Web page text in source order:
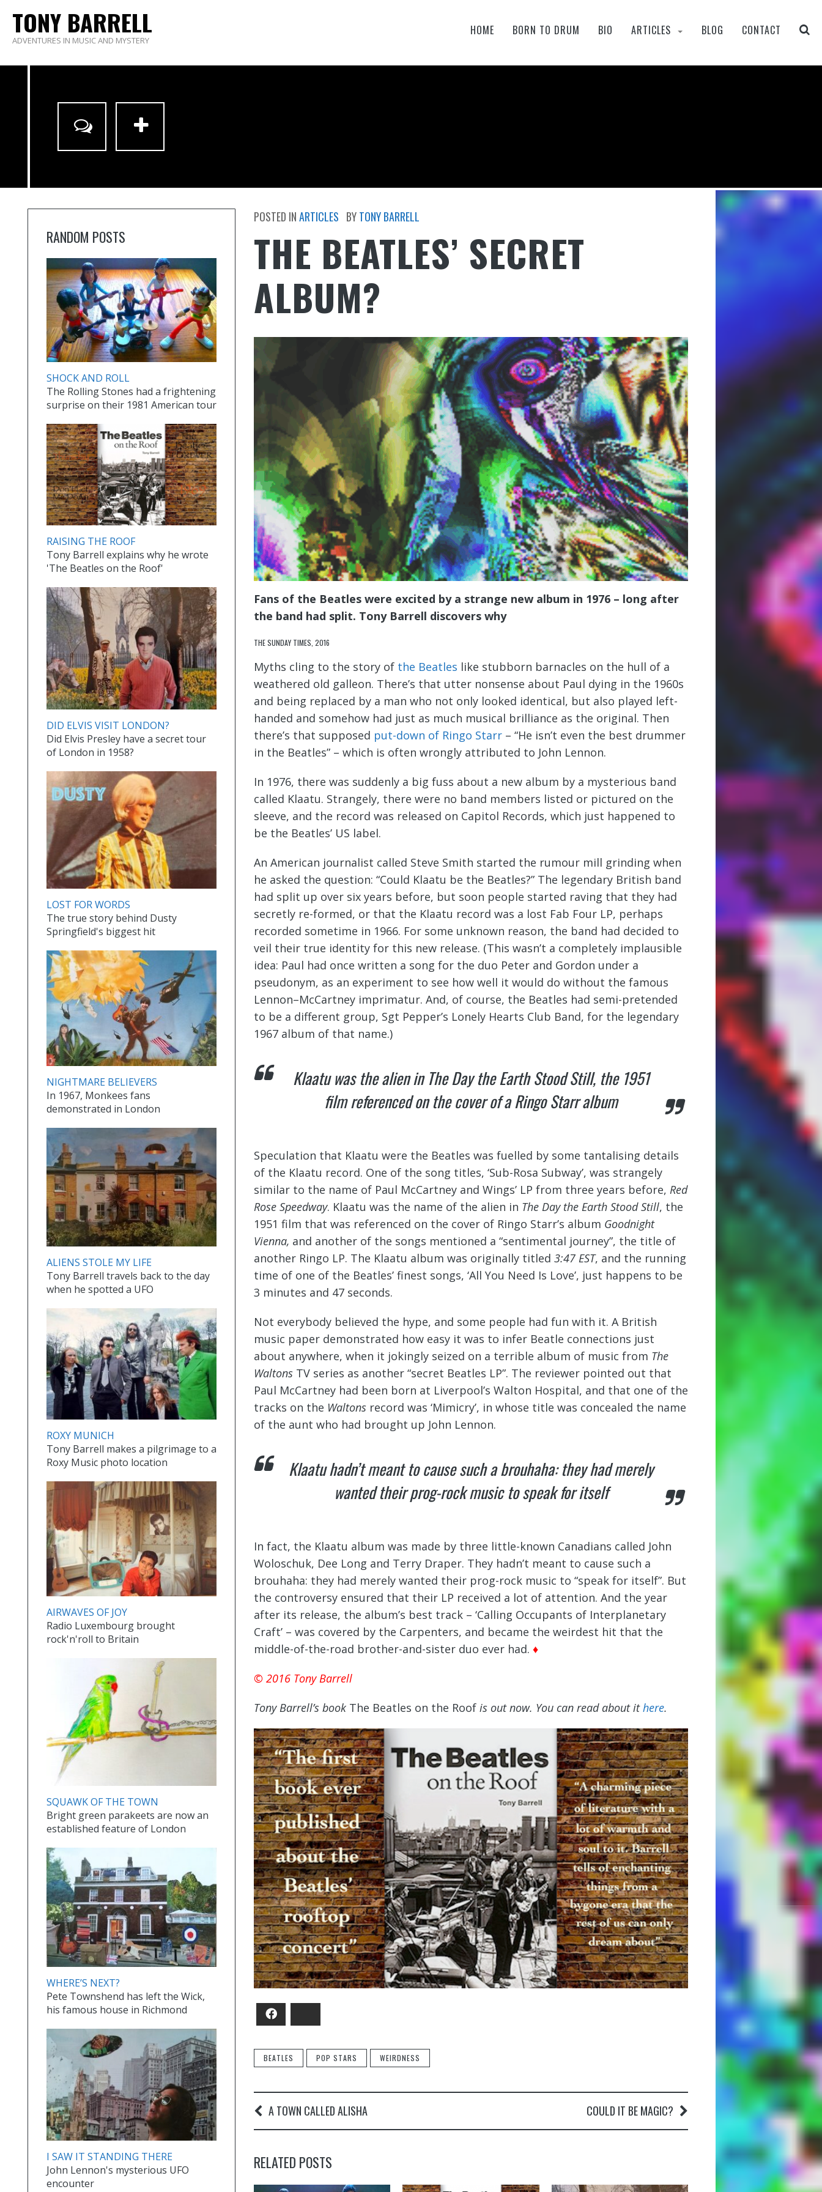
TONY BARRELL
ADVENTURES IN MUSIC AND MYSTERY
HOME BORN TO DRUM BIO ARTICLES BLOG CONTACT
POSTED INARTICLES BYTONY BARRELL
THE BEATLES’ SECRET
ALBUM?
Fans of the Beatles were excited by a strange new album in 1976 – long after
the band had split. Tony Barrell discovers why
THE SUNDAY TIMES, 2016
Myths cling to the story of the Beatles like stubborn barnacles on the hull of a
weathered old galleon. There’s that utter nonsense about Paul dying in the 1960s
and being replaced by a man who not only looked identical, but also played left-
handed and somehow had just as much musical brilliance as the original. Then
there’s that supposed put-down of Ringo Starr – “He isn’t even the best drummer
in the Beatles” – which is often wrongly attributed to John Lennon.
In 1976, there was suddenly a big fuss about a new album by a mysterious band
called Klaatu. Strangely, there were no band members listed or pictured on the
sleeve, and the record was released on Capitol Records, which just happened to
be the Beatles’ US label.
An American journalist called Steve Smith started the rumour mill grinding when
he asked the question: “Could Klaatu be the Beatles?” The legendary British band
had split up over six years before, but soon people started raving that they had
secretly re-formed, or that the Klaatu record was a lost Fab Four LP, perhaps
recorded sometime in 1966. For some unknown reason, the band had decided to
veil their true identity for this new release. (This wasn’t a completely implausible
idea: Paul had once written a song for the duo Peter and Gordon under a
pseudonym, as an experiment to see how well it would do without the famous
Lennon–McCartney imprimatur. And, of course, the Beatles had semi-pretended
to be a different group, Sgt Pepper’s Lonely Hearts Club Band, for the legendary
1967 album of that name.)
Klaatu was the alien inThe Day the Earth Stood Still, the 1951
film referenced on the cover of a Ringo Starr album
Speculation that Klaatu were the Beatles was fuelled by some tantalising details
of the Klaatu record. One of the song titles, ‘Sub-Rosa Subway’, was strangely
similar to the name of Paul McCartney and Wings’ LP from three years before, Red
Rose Speedway. Klaatu was the name of the alien in The Day the Earth Stood Still, the
1951 film that was referenced on the cover of Ringo Starr’s album Goodnight
Vienna, and another of the songs mentioned a “sentimental journey”, the title of
another Ringo LP. The Klaatu album was originally titled 3:47 EST, and the running
time of one of the Beatles’ finest songs, ‘All You Need Is Love’, just happens to be
3 minutes and 47 seconds.
Not everybody believed the hype, and some people had fun with it. A British
music paper demonstrated how easy it was to infer Beatle connections just
about anywhere, when it jokingly seized on a terrible album of music from The
Waltons TV series as another “secret Beatles LP”. The reviewer pointed out that
Paul McCartney had been born at Liverpool’s Walton Hospital, and that one of the
tracks on the Waltons record was ‘Mimicry’, in whose title was concealed the name
of the aunt who had brought up John Lennon.
Klaatu hadn’t meant to cause such a brouhaha: they had merely
wanted their prog-rock music to speak for itself
In fact, the Klaatu album was made by three little-known Canadians called John
Woloschuk, Dee Long and Terry Draper. They hadn’t meant to cause such a
brouhaha: they had merely wanted their prog-rock music to “speak for itself”. But
the controversy ensured that their LP received a lot of attention. And the year
after its release, the album’s best track – ‘Calling Occupants of Interplanetary
Craft’ – was covered by the Carpenters, and became the weirdest hit that the
middle-of-the-road brother-and-sister duo ever had. ♦
© 2016 Tony Barrell
Tony Barrell’s book The Beatles on the Roof is out now. You can read about ithere.
BEATLES POP STARS WEIRDNESS
COULD IT BE MAGIC?
A TOWN CALLED ALISHA
RELATED POSTS
RANDOM POSTS
SHOCK AND ROLL
The Rolling Stones had a frightening
surprise on their 1981 American tour
RAISING THE ROOF
Tony Barrell explains why he wrote
'The Beatles on the Roof'
DID ELVIS VISIT LONDON?
Did Elvis Presley have a secret tour
of London in 1958?
LOST FOR WORDS
The true story behind Dusty
Springfield's biggest hit
NIGHTMARE BELIEVERS
In 1967, Monkees fans
demonstrated in London
ALIENS STOLE MY LIFE
Tony Barrell travels back to the day
when he spotted a UFO
ROXY MUNICH
Tony Barrell makes a pilgrimage to a
Roxy Music photo location
AIRWAVES OF JOY
Radio Luxembourg brought
rock'n'roll to Britain
SQUAWK OF THE TOWN
Bright green parakeets are now an
established feature of London
WHERE’S NEXT?
Pete Townshend has left the Wick,
his famous house in Richmond
I SAW IT STANDING THERE
John Lennon's mysterious UFO
encounter